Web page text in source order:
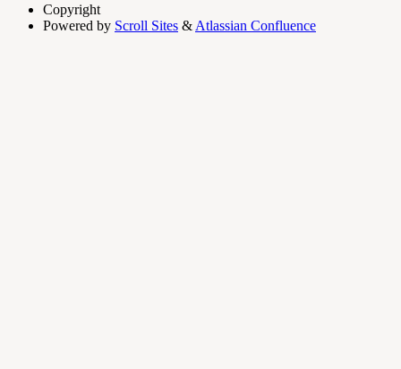
Copyright
Powered by Scroll Sites & Atlassian Confluence